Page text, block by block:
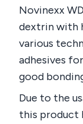
Novinexx
dextrin with
various
adhesives
good
Due to the
this product